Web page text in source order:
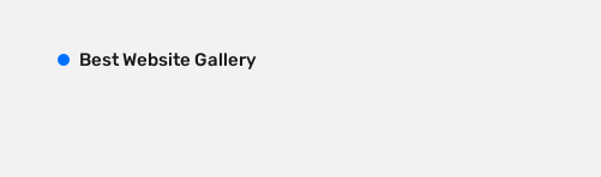
BestWebsite Gallery